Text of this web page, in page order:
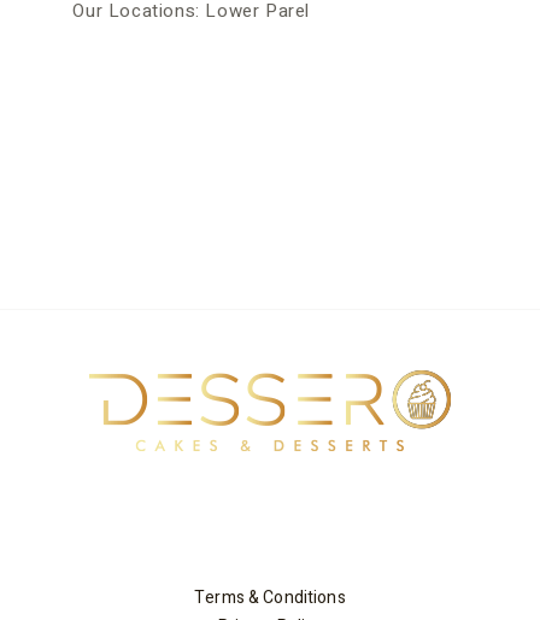
Our Locations: Lower Parel
Terms & Conditions